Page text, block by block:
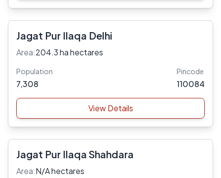
Jagat Pur Ilaqa Delhi
Area:204.3 ha hectares
Population
7,308
Pincode
110084
View Details
Jagat Pur Ilaqa Shahdara
Area:N/A hectares